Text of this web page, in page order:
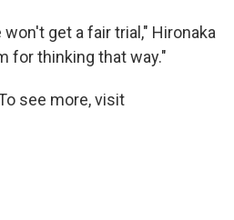
get a fair trial," Hironaka
for thinking that way."
see more, visit